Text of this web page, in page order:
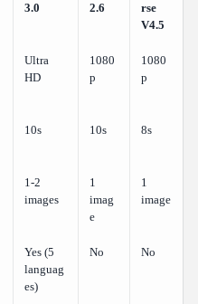
3.0
2.6
rse
V4.5
Ultra
HD
1080
p
1080
p
10s 10s 8s
1-2
images
1
imag
e
1
image
Yes (5
languag
es)
No No